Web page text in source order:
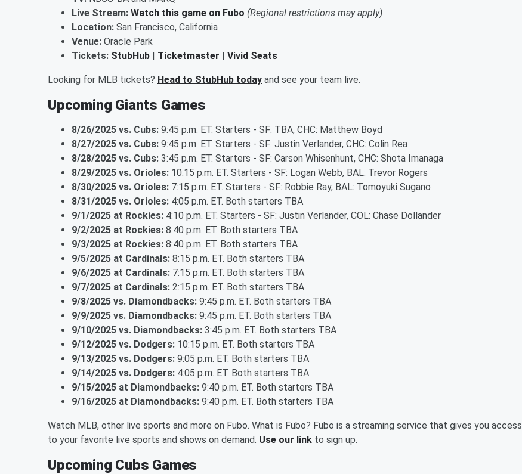
Live Stream: Watch this game on Fubo (Regional restrictions may apply)
Location: San Francisco, California
Venue: Oracle Park
Tickets: StubHub | Ticketmaster | Vivid Seats
Looking for MLB tickets? Head to StubHub today and see your team live.
Upcoming Giants Games
8/26/2025 vs. Cubs: 9:45 p.m. ET. Starters - SF: TBA, CHC: Matthew Boyd
8/27/2025 vs. Cubs: 9:45 p.m. ET. Starters - SF: Justin Verlander, CHC: Colin Rea
8/28/2025 vs. Cubs: 3:45 p.m. ET. Starters - SF: Carson Whisenhunt, CHC: Shota Imanaga
8/29/2025 vs. Orioles: 10:15 p.m. ET. Starters - SF: Logan Webb, BAL: Trevor Rogers
8/30/2025 vs. Orioles: 7:15 p.m. ET. Starters - SF: Robbie Ray, BAL: Tomoyuki Sugano
8/31/2025 vs. Orioles: 4:05 p.m. ET. Both starters TBA
9/1/2025 at Rockies: 4:10 p.m. ET. Starters - SF: Justin Verlander, COL: Chase Dollander
9/2/2025 at Rockies: 8:40 p.m. ET. Both starters TBA
9/3/2025 at Rockies: 8:40 p.m. ET. Both starters TBA
9/5/2025 at Cardinals: 8:15 p.m. ET. Both starters TBA
9/6/2025 at Cardinals: 7:15 p.m. ET. Both starters TBA
9/7/2025 at Cardinals: 2:15 p.m. ET. Both starters TBA
9/8/2025 vs. Diamondbacks: 9:45 p.m. ET. Both starters TBA
9/9/2025 vs. Diamondbacks: 9:45 p.m. ET. Both starters TBA
9/10/2025 vs. Diamondbacks: 3:45 p.m. ET. Both starters TBA
9/12/2025 vs. Dodgers: 10:15 p.m. ET. Both starters TBA
9/13/2025 vs. Dodgers: 9:05 p.m. ET. Both starters TBA
9/14/2025 vs. Dodgers: 4:05 p.m. ET. Both starters TBA
9/15/2025 at Diamondbacks: 9:40 p.m. ET. Both starters TBA
9/16/2025 at Diamondbacks: 9:40 p.m. ET. Both starters TBA
Watch MLB, other live sports and more on Fubo. What is Fubo? Fubo is a streaming service that gives you access
to your favorite live sports and shows on demand. Use our link to sign up.
Upcoming Cubs Games